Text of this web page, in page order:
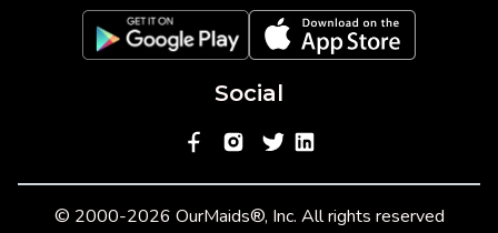
Social
© 2000-2026 OurMaids®, Inc. All rights reserved